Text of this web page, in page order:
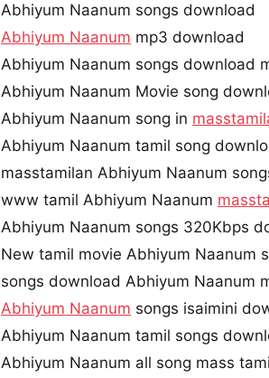
Abhiyum Naanum songs download
Abhiyum Naanum mp3 download
Abhiyum Naanum songs download
Abhiyum Naanum Movie song
Abhiyum Naanum song in
Abhiyum Naanum tamil song
masstamilan Abhiyum Naanum
www tamil Abhiyum Naanum
Abhiyum Naanum songs 320Kbps
New tamil movie Abhiyum Naanum
songs download Abhiyum Naanum
Abhiyum Naanum songs isaimini
Abhiyum Naanum tamil songs
Abhiyum Naanum all song mass